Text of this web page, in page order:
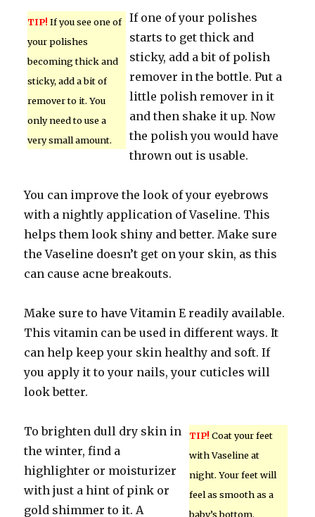
TIP! If you see one of
your polishes
becoming thick and
sticky, add a bit of
remover to it. You
only need to use a
very small amount.
If one of your polishes
starts to get thick and
sticky, add a bit of polish
remover in the bottle. Put a
little polish remover in it
and then shake it up. Now
the polish you would have
thrown out is usable.
You can improve the look of your eyebrows
with a nightly application of Vaseline. This
helps them look shiny and better. Make sure
the Vaseline doesn’t get on your skin, as this
can cause acne breakouts.
Make sure to have Vitamin E readily available.
This vitamin can be used in different ways. It
can help keep your skin healthy and soft. If
you apply it to your nails, your cuticles will
look better.
TIP! Coat your feet
with Vaseline at
night. Your feet will
feel as smooth as a
baby’s bottom.
To brighten dull dry skin in
the winter, find a
highlighter or moisturizer
with just a hint of pink or
gold shimmer to it. A